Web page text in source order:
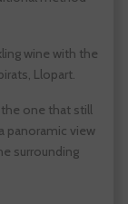
wine with the
Llopart.
the one that still
panoramic view
surrounding